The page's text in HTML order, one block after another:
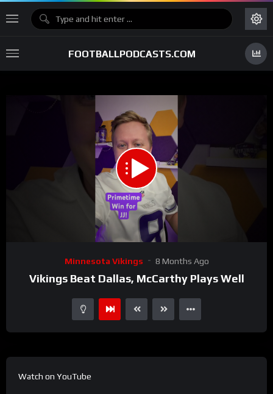
FOOTBALLPODCASTS.COM
Minnesota Vikings 8 Months Ago
Vikings Beat Dallas, McCarthy Plays Well
Watch on YouTube